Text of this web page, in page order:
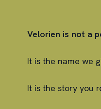
Velorien is not a
It is the name we
It is the story you